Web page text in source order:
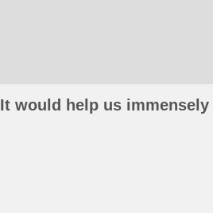
It would help us